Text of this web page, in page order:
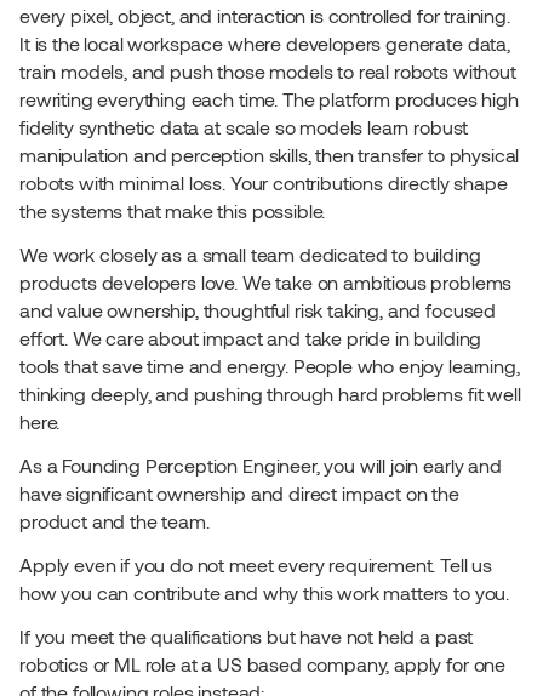
every pixel, object, and interaction is controlled for training.
It is the local workspace where developers generate data,
train models, and push those models to real robots without
rewriting everything each time. The platform produces high
fidelity synthetic data at scale so models learn robust
manipulation and perception skills, then transfer to physical
robots with minimal loss. Your contributions directly shape
the systems that make this possible.
We work closely as a small team dedicated to building
products developers love. We take on ambitious problems
and value ownership, thoughtful risk taking, and focused
effort. We care about impact and take pride in building
tools that save time and energy. People who enjoy learning,
thinking deeply, and pushing through hard problems fit well
here.
As a Founding Perception Engineer, you will join early and
have significant ownership and direct impact on the
product and the team.
Apply even if you do not meet every requirement. Tell us
how you can contribute and why this work matters to you.
If you meet the qualifications but have not held a past
robotics or ML role at a US based company, apply for one